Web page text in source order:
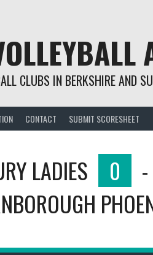
CLUBS IN BERKSHIRE AND
CONTACT SUBMIT SCORESHEET
LADIES 0
-